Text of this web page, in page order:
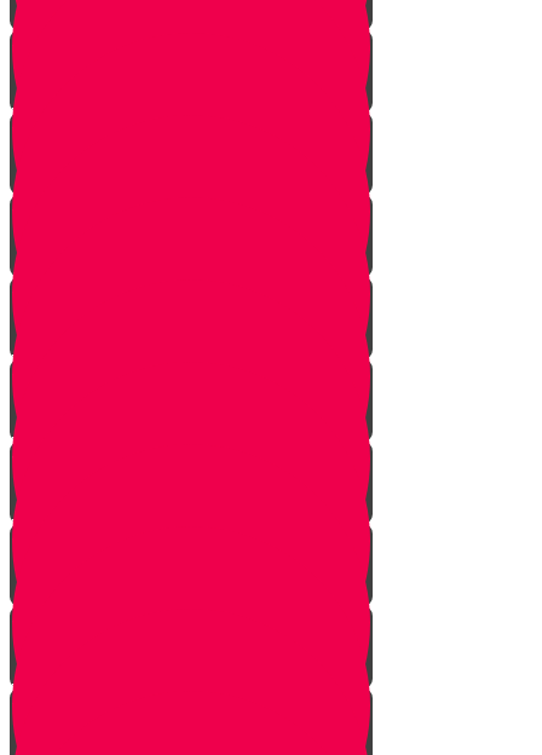
Lech Lecha
Vayeira
Chayei Sarah
Toldos
Vayeitzei
Vayishlach
Vayeshev
Mikeitz
Vayigash